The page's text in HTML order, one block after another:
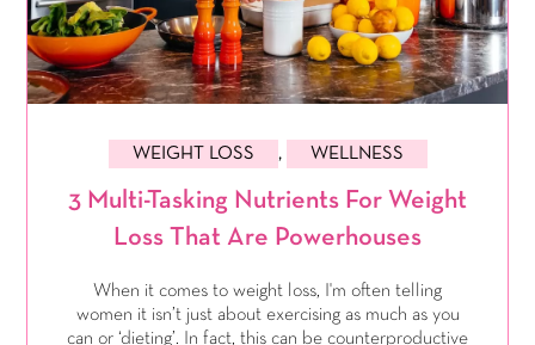
3 Multi-Tasking Nutrients For Weight
Loss That Are Powerhouses
WEIGHT LOSS , WELLNESS
When it comes to weight loss, I'm often telling
women it isn’t just about exercising as much as you
can or ‘dieting’. In fact, this can be counterproductive